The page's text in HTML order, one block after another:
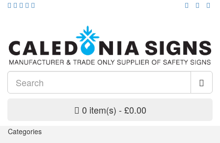
0 item(s) - £0.00
Categories